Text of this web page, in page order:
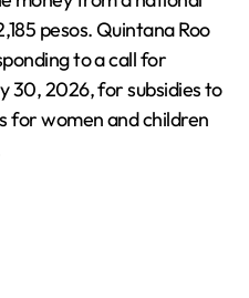
pesos. Quintana Roo
to a call for
30, 2026, for subsidies to
for women and children